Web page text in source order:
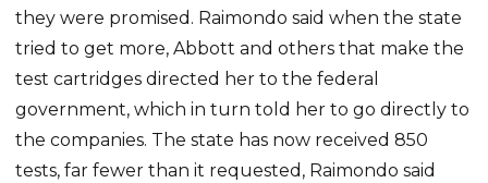
they were promised. Raimondo said when the state
tried to get more, Abbott and others that make the
test cartridges directed her to the federal
government, which in turn told her to go directly to
the companies. The state has now received 850
tests, far fewer than it requested, Raimondo said